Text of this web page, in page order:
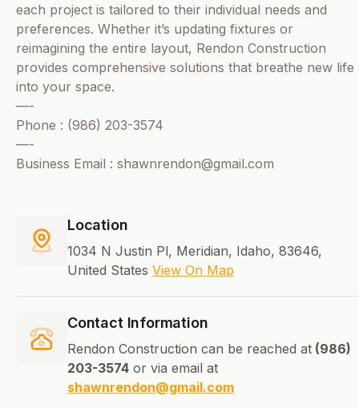
each project is tailored to their individual needs and
preferences. Whether it’s updating fixtures or
reimagining the entire layout, Rendon Construction
provides comprehensive solutions that breathe new life
into your space.
—-
Phone : (986) 203-3574
—-
Business Email : shawnrendon@gmail.com
Location
1034 N Justin Pl, Meridian, Idaho, 83646,
United States View On Map
Contact Information
Rendon Construction can be reached at (986)
203-3574 or via email at
shawnrendon@gmail.com